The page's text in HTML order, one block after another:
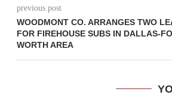
previous post
WOODMONT CO. ARRANGES TWO
FOR FIREHOUSE SUBS IN DALLAS-
WORTH AREA